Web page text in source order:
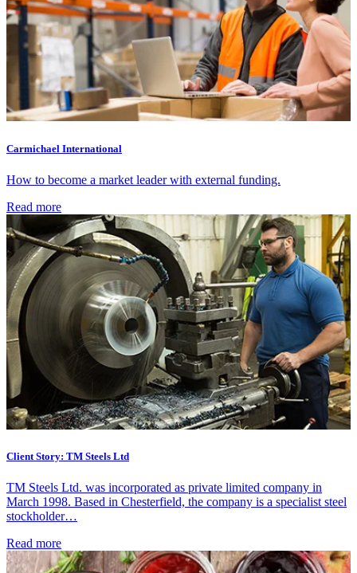
Carmichael International
How to become a market leader with external funding.
Read more
Client Story: TM Steels Ltd
TM Steels Ltd. was incorporated as private limited company in
March 1998. Based in Chesterfield, the company is a specialist steel
stockholder…
Read more